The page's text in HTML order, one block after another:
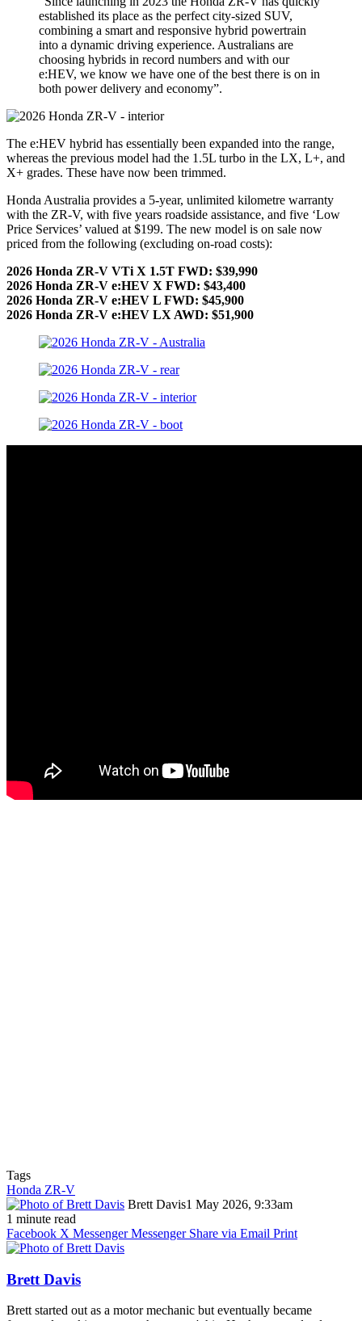
established its place as the perfect city-sized SUV,
combining a smart and responsive hybrid powertrain
into a dynamic driving experience. Australians are
choosing hybrids in record numbers and with our
e:HEV, we know we have one of the best there is on in
both power delivery and economy”.
The e:HEV hybrid has essentially been expanded into the range,
whereas the previous model had the 1.5L turbo in the LX, L+, and
X+ grades. These have now been trimmed.
Honda Australia provides a 5-year, unlimited kilometre warranty
with the ZR-V, with five years roadside assistance, and five ‘Low
Price Services’ valued at $199. The new model is on sale now
priced from the following (excluding on-road costs):
2026 Honda ZR-V VTi X 1.5T FWD: $39,990
2026 Honda ZR-V e:HEV X FWD: $43,400
2026 Honda ZR-V e:HEV L FWD: $45,900
2026 Honda ZR-V e:HEV LX AWD: $51,900
Tags
Honda ZR-V
Brett Davis1 May 2026, 9:33am
1 minute read
Facebook X Messenger Messenger Share via Email Print
Brett Davis
Brett started out as a motor mechanic but eventually became